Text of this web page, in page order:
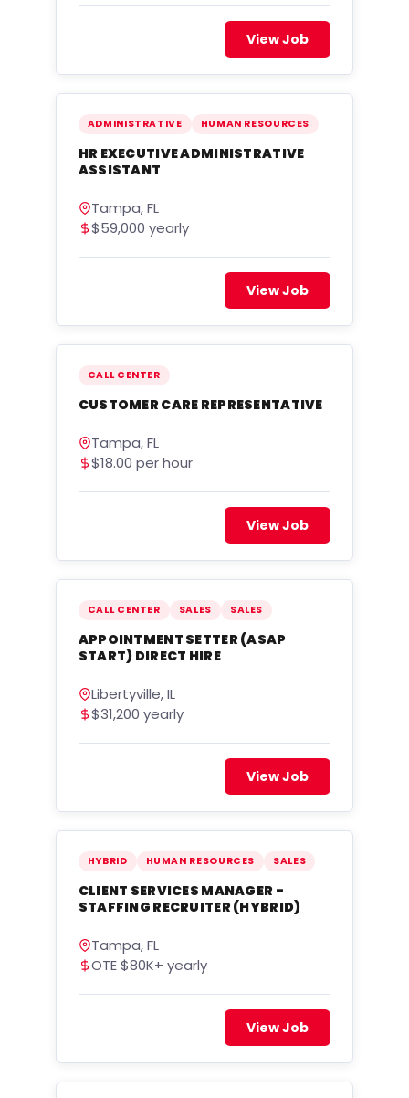
View Job
ADMINISTRATIVE HUMAN RESOURCES
HR EXECUTIVE ADMINISTRATIVE
ASSISTANT
Tampa, FL
$59,000 yearly
View Job
CALL CENTER
CUSTOMER CARE REPRESENTATIVE
Tampa, FL
$18.00 per hour
View Job
CALL CENTER SALES SALES
APPOINTMENT SETTER (ASAP
START) DIRECT HIRE
Libertyville, IL
$31,200 yearly
View Job
HYBRID HUMAN RESOURCES SALES
CLIENT SERVICES MANAGER -
STAFFING RECRUITER (HYBRID)
Tampa, FL
OTE $80K+ yearly
View Job